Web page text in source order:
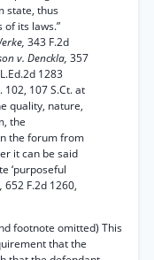
state, thus
its laws.”
343 F.2d
v. Denckla, 357
1283
102, 107 S.Ct. at
quality, nature,
the
the forum from
it can be said
‘purposeful
652 F.2d 1260,
footnote omitted) This
that the